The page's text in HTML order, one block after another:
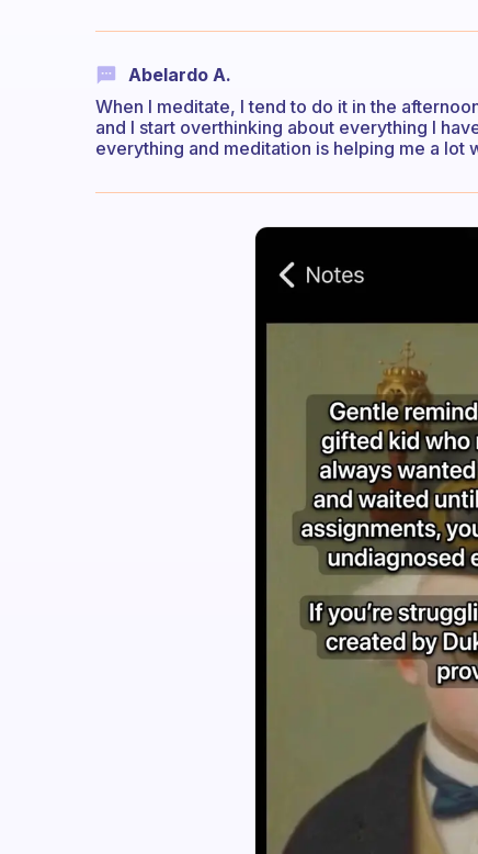
Abelardo A.
When I meditate, I tend to do it in the
and I start overthinking about everything I
everything and meditation is helping me a lot